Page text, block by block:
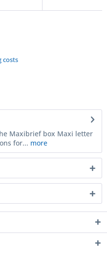
costs
Maxibrief box Maxi letter
for... more